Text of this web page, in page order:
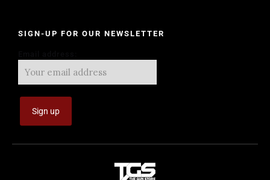
SIGN-UP FOR OUR NEWSLETTER